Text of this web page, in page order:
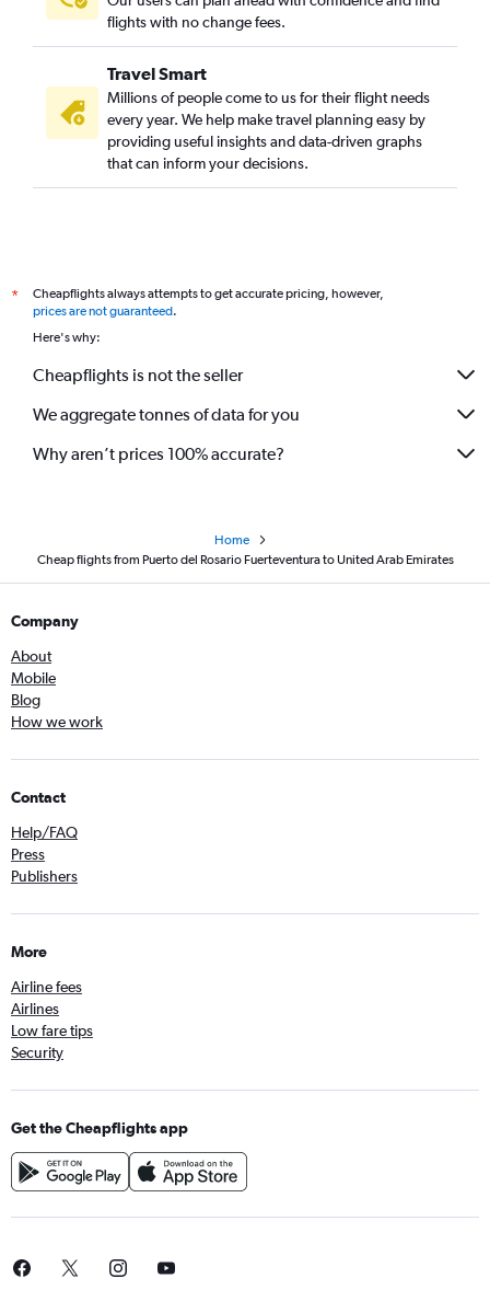
flights with no change fees.
Travel Smart
Millions of people come to us for their flight needs
every year. We help make travel planning easy by
providing useful insights and data-driven graphs
that can inform your decisions.
*
Cheapflights always attempts to get accurate pricing, however,
prices are not guaranteed.
Here's why:
Cheapflights is not the seller
We aggregate tonnes of data for you
Why aren’t prices 100% accurate?
Home
Cheap flights from Puerto del Rosario Fuerteventura to United Arab Emirates
Company
About
Mobile
Blog
How we work
Contact
Help/FAQ
Press
Publishers
More
Airline fees
Airlines
Low fare tips
Security
Get the Cheapflights app